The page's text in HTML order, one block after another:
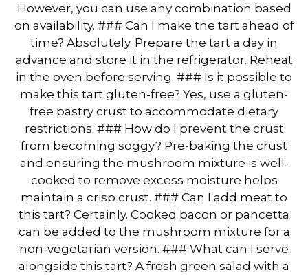
However, you can use any combination based
on availability. ### Can I make the tart ahead of
time? Absolutely. Prepare the tart a day in
advance and store it in the refrigerator. Reheat
in the oven before serving. ### Is it possible to
make this tart gluten-free? Yes, use a gluten-
free pastry crust to accommodate dietary
restrictions. ### How do I prevent the crust
from becoming soggy? Pre-baking the crust
and ensuring the mushroom mixture is well-
cooked to remove excess moisture helps
maintain a crisp crust. ### Can I add meat to
this tart? Certainly. Cooked bacon or pancetta
can be added to the mushroom mixture for a
non-vegetarian version. ### What can I serve
alongside this tart? A fresh green salad with a